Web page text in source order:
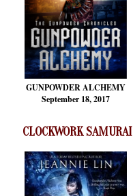
GUNPOWDER ALCHEMY
September 18, 2017
CLOCKWORK SAMURAI